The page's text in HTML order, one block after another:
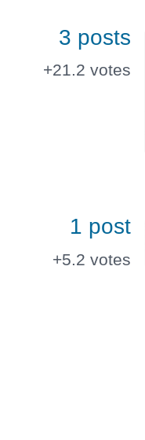
3 posts
+21.2 votes
1 post
+5.2 votes